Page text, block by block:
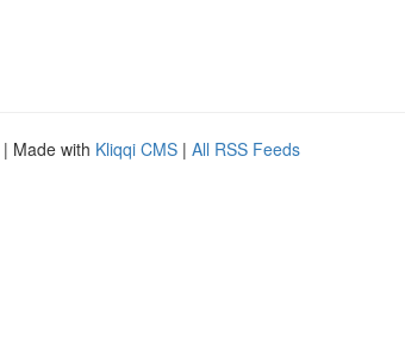
| Made with Kliqqi CMS | All RSS Feeds